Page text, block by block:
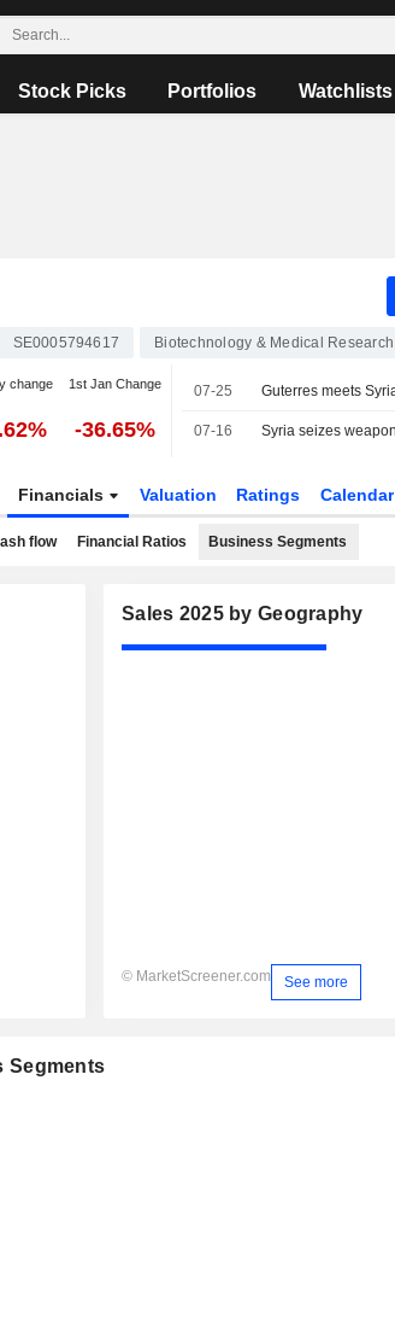
Stock Picks Portfolios Watchlists
SE0005794617 Biotechnology & Medical Research
change 1st Jan Change
-36.65%
07-25
07-16
Financials Valuation Ratings Calendar
flow Financial Ratios Business Segments
Sales 2025 by Geography
© MarketScreener.com See more
Segments